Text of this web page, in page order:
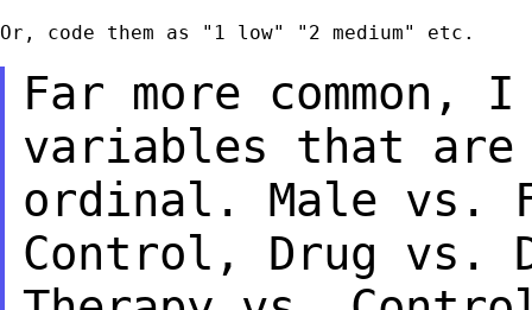
Or, code them as "1 low" "2 medium" etc.
Far more
variables that
ordinal. Male vs.
Control, Drug vs.